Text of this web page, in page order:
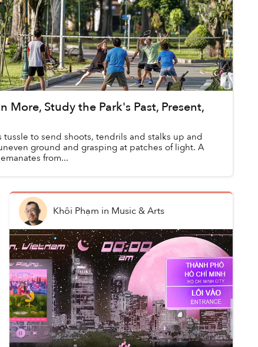
More, Study the Park's Past, Present,
tussle to send shoots, tendrils and stalks up and
ground and grasping at patches of light. A
from...
Khôi Phạm in Music & Arts